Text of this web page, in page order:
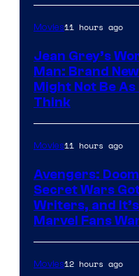
Movies11 hours ago
Jean Grey’s
Man: Brand
Might Not Be As
Think
Movies11 hours ago
Avengers:
Secret Wars
Writers, and
Marvel Fans
Movies12 hours ago